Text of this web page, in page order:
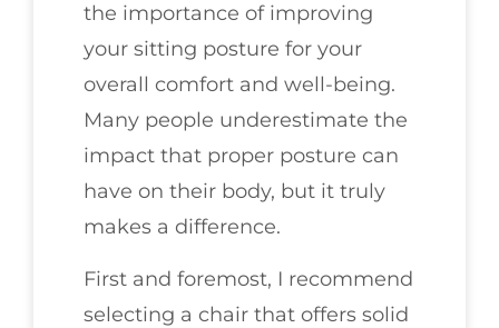
the importance of improving
your sitting posture for your
overall comfort and well-being.
Many people underestimate the
impact that proper posture can
have on their body, but it truly
makes a difference.
First and foremost, I recommend
selecting a chair that offers solid